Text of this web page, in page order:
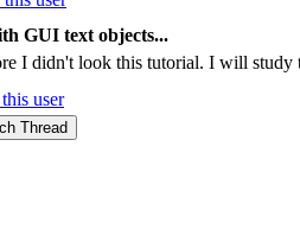
GUI text objects...
I didn't look this tutorial. I will